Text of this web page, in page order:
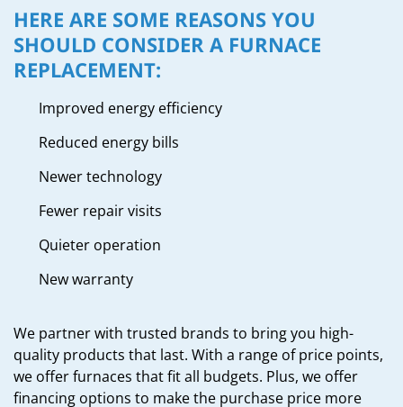
HERE ARE SOME REASONS YOU
SHOULD CONSIDER A FURNACE
REPLACEMENT:
Improved energy efficiency
Reduced energy bills
Newer technology
Fewer repair visits
Quieter operation
New warranty
We partner with trusted brands to bring you high-
quality products that last. With a range of price points,
we offer furnaces that fit all budgets. Plus, we offer
financing options to make the purchase price more